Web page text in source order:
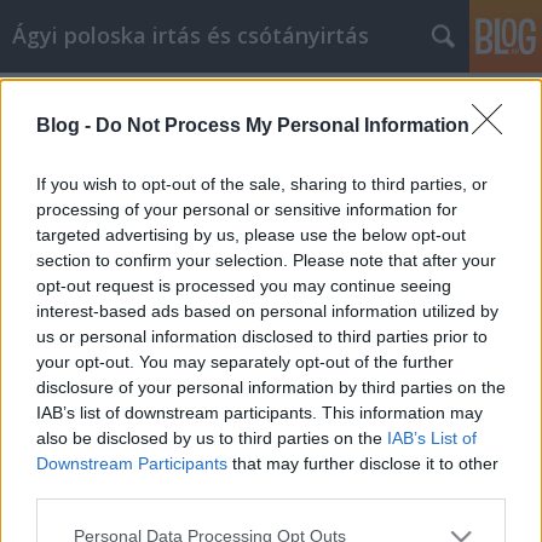
Blog - Do Not Process My Personal Information
If you wish to opt-out of the sale, sharing to third parties, or
processing of your personal or sensitive information for
targeted advertising by us, please use the below opt-out
section to confirm your selection. Please note that after your
opt-out request is processed you may continue seeing
interest-based ads based on personal information utilized by
us or personal information disclosed to third parties prior to
your opt-out. You may separately opt-out of the further
disclosure of your personal information by third parties on the
IAB’s list of downstream participants. This information may
also be disclosed by us to third parties on the IAB’s List of
Downstream Participants that may further disclose it to other
Please note that this website/app uses one or more Google
Personal Data Processing Opt Outs
Ágyi poloska irtás és csótányirtás
Hogyan juthat el jó áron mindennapi
cikkekre online
Videókártya olcsón•2022. március 10.
Hogyan juthat el jó áron mindennapi cikkekre online
Ami a választékot illeti, semmi sem jobb, mint az
online vásárlás. Ennek ellenére nem minden online
bolt kínálja a legjobb ajánlatot a szükséges
termékre. Az Ön feladata, hogy mindent megtegyen
annak érdekében, hogy a megvásárolt termékek
alacsony…